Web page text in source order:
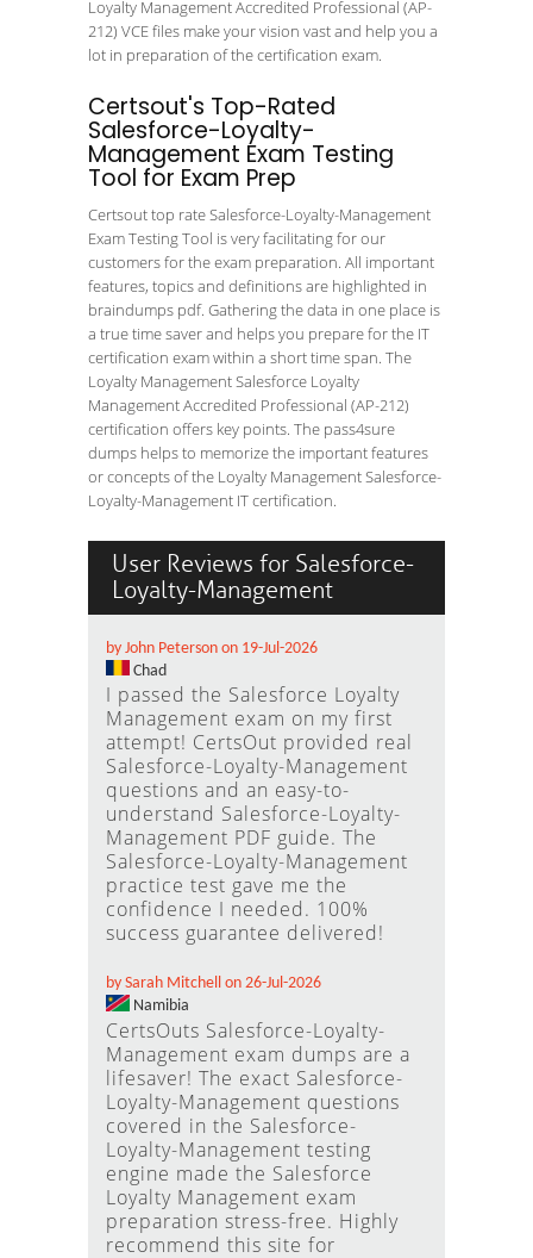
Loyalty Management Accredited Professional (AP-
212) VCE files make your vision vast and help you a
lot in preparation of the certification exam.
Certsout's Top-Rated
Salesforce-Loyalty-
Management Exam Testing
Tool for Exam Prep
Certsout top rate Salesforce-Loyalty-Management
Exam Testing Tool is very facilitating for our
customers for the exam preparation. All important
features, topics and definitions are highlighted in
braindumps pdf. Gathering the data in one place is
a true time saver and helps you prepare for the IT
certification exam within a short time span. The
Loyalty Management Salesforce Loyalty
Management Accredited Professional (AP-212)
certification offers key points. The pass4sure
dumps helps to memorize the important features
or concepts of the Loyalty Management Salesforce-
Loyalty-Management IT certification.
User Reviews for Salesforce-
Loyalty-Management
by John Peterson on 19-Jul-2026
Chad
I passed the Salesforce Loyalty
Management exam on my first
attempt! CertsOut provided real
Salesforce-Loyalty-Management
questions and an easy-to-
understand Salesforce-Loyalty-
Management PDF guide. The
Salesforce-Loyalty-Management
practice test gave me the
confidence I needed. 100%
success guarantee delivered!
by Sarah Mitchell on 26-Jul-2026
Namibia
CertsOuts Salesforce-Loyalty-
Management exam dumps are a
lifesaver! The exact Salesforce-
Loyalty-Management questions
covered in the Salesforce-
Loyalty-Management testing
engine made the Salesforce
Loyalty Management exam
preparation stress-free. Highly
recommend this site for